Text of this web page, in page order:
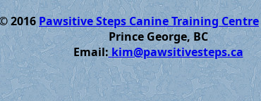
2016Pawsitive Steps Canine Training Centre
Prince George, BC
Email: kim@pawsitivesteps.ca